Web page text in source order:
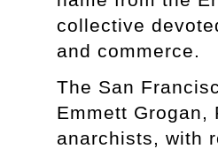
collective
and commerce.
The San
Emmett
anarchists, with